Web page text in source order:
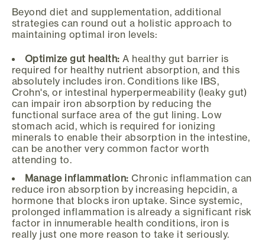
Beyond diet and supplementation, additional
strategies can round out a holistic approach to
maintaining optimal iron levels:
Optimize gut health: A healthy gut barrier is
required for healthy nutrient absorption, and this
absolutely includes iron. Conditions like IBS,
Crohn's, or intestinal hyperpermeability (leaky gut)
can impair iron absorption by reducing the
functional surface area of the gut lining. Low
stomach acid, which is required for ionizing
minerals to enable their absorption in the intestine,
can be another very common factor worth
attending to.
Manage inflammation: Chronic inflammation can
reduce iron absorption by increasing hepcidin, a
hormone that blocks iron uptake. Since systemic,
prolonged inflammation is already a significant risk
factor in innumerable health conditions, iron is
really just one more reason to take it seriously.